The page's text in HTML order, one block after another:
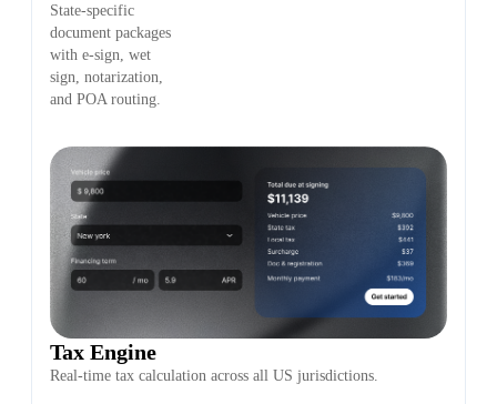
State-specific
document packages
with e-sign, wet
sign, notarization,
and POA routing.
Tax Engine
Real-time tax calculation across all US jurisdictions.